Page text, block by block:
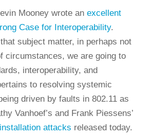
Mooney wrote an excellent
Case for Interoperability.
subject matter, in perhaps not
circumstances, we are going to
interoperability, and
to resolving systemic
driven by faults in 802.11 as
Vanhoef’s and Frank Piessens’
attacks released today.